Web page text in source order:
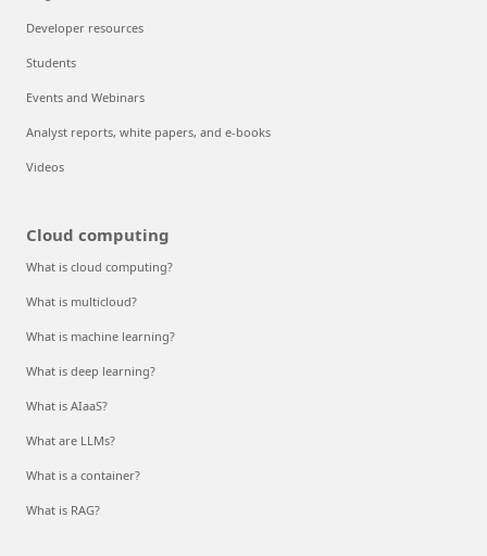
Developer resources
Students
Events and Webinars
Analyst reports, white papers, and e-books
Videos
Cloud computing
What is cloud computing?
What is multicloud?
What is machine learning?
What is deep learning?
What is AIaaS?
What are LLMs?
What is a container?
What is RAG?